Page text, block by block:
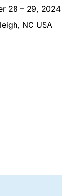
28 – 29, 2024
NC USA